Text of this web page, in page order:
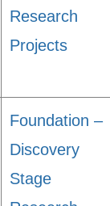
Research
Projects
Foundation –
Discovery
Stage